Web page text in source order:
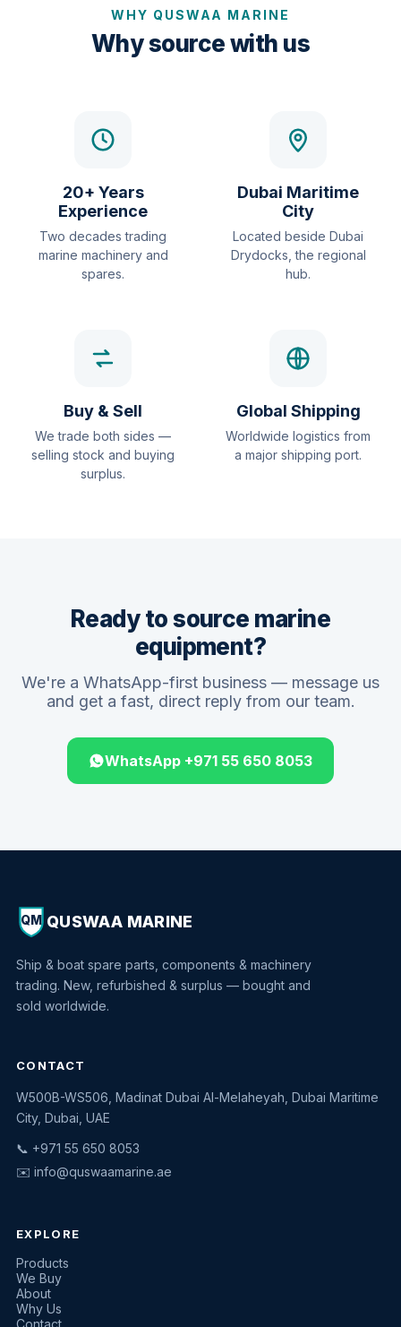
WHY QUSWAA MARINE
Why source with us
20+ Years
Experience
Two decades trading
marine machinery and
spares.
Dubai Maritime
City
Located beside Dubai
Drydocks, the regional
hub.
Buy & Sell
We trade both sides —
selling stock and buying
surplus.
Global Shipping
Worldwide logistics from
a major shipping port.
Ready to source marine
equipment?
We're a WhatsApp-first business — message us
and get a fast, direct reply from our team.
WhatsApp +971 55 650 8053
QM QUSWAA MARINE
Ship & boat spare parts, components & machinery
trading. New, refurbished & surplus — bought and
sold worldwide.
CONTACT
W500B-WS506, Madinat Dubai Al-Melaheyah, Dubai Maritime
City, Dubai, UAE
📞 +971 55 650 8053
✉️ info@quswaamarine.ae
EXPLORE
Products
We Buy
About
Why Us
Contact